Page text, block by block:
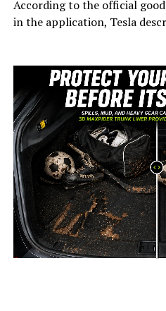
According to the official
in the application, Tesla
-